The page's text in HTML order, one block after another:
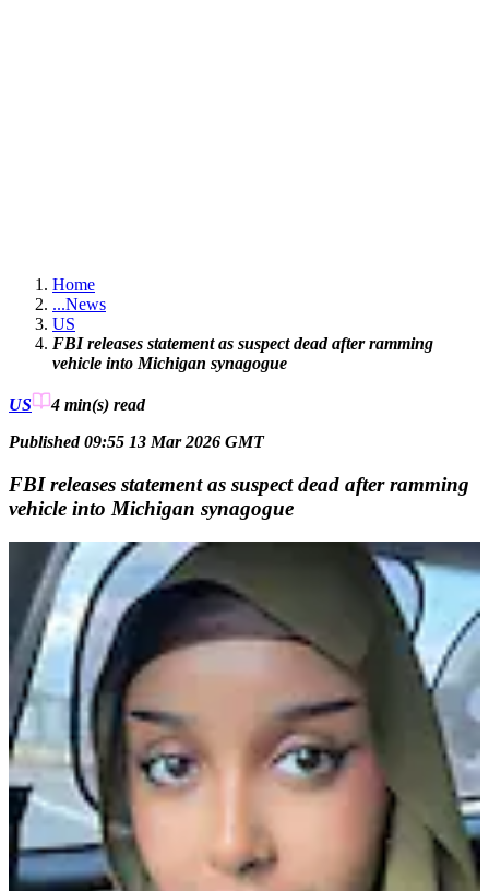
Home
...News
US
FBI releases statement as suspect dead after ramming
vehicle into Michigan synagogue
US 4 min(s) read
Published 09:55 13 Mar 2026 GMT
FBI releases statement as suspect dead after ramming
vehicle into Michigan synagogue